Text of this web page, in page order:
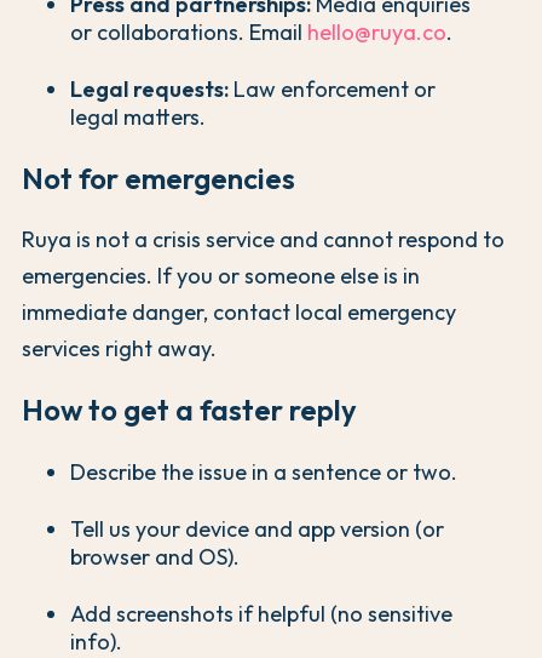
or collaborations. Email hello@ruya.co.
Legal requests: Law enforcement or
legal matters.
Not for emergencies
Ruya is not a crisis service and cannot respond to
emergencies. If you or someone else is in
immediate danger, contact local emergency
services right away.
How to get a faster reply
Describe the issue in a sentence or two.
Tell us your device and app version (or
browser and OS).
Add screenshots if helpful (no sensitive
info).